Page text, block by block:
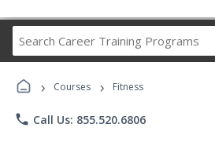
Career
› Courses › Fitness
phone Call Us: 855.520.6806